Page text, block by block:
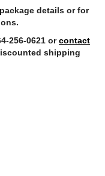
details or for
256-0621 orcontact
shipping